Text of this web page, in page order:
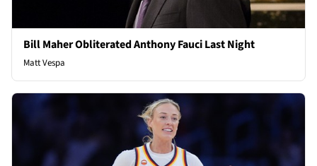
Bill Maher Obliterated Anthony Fauci Last Night
Matt Vespa